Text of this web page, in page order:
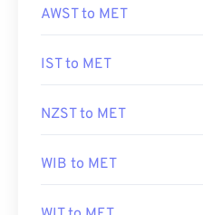
AWST to MET
IST to MET
NZST to MET
WIB to MET